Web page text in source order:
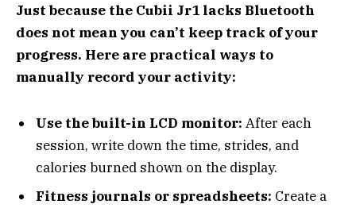
Just because the Cubii Jr1 lacks Bluetooth
does not mean you can’t keep track of your
progress. Here are practical ways to
manually record your activity:
Use the built-in LCD monitor: After each
session, write down the time, strides, and
calories burned shown on the display.
Fitness journals or spreadsheets: Create a